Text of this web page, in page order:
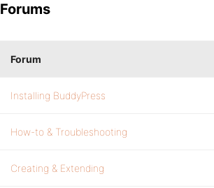
Forums
Forum
Installing BuddyPress
How-to & Troubleshooting
Creating & Extending